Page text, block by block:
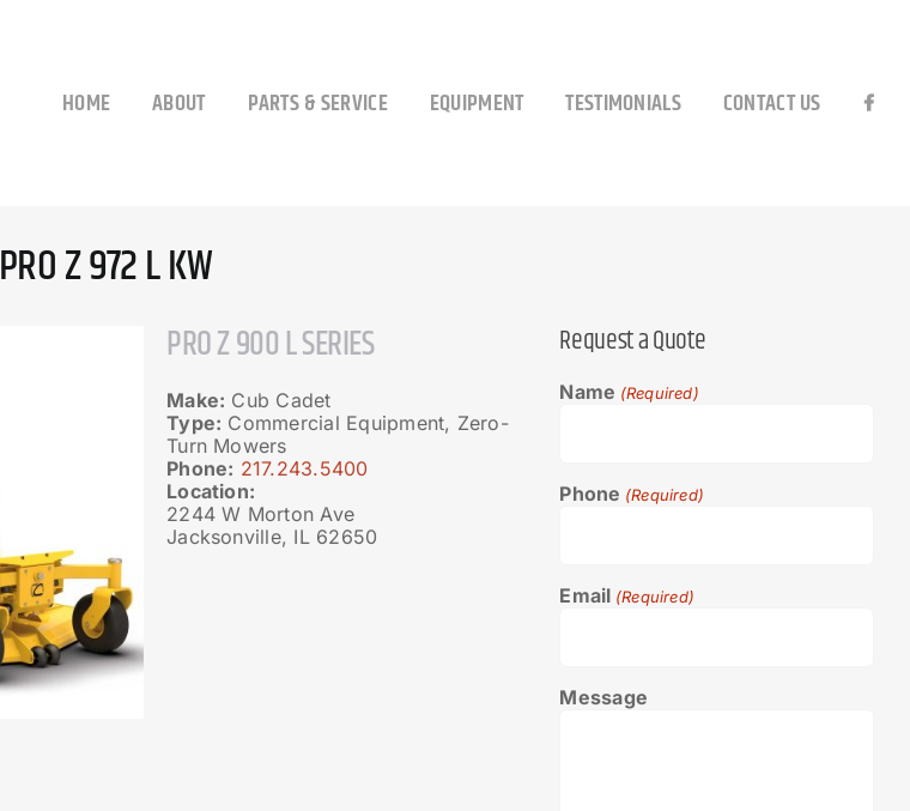
HOME ABOUT PARTS & SERVICE EQUIPMENT TESTIMONIALS CONTACT US
PRO Z 972 L KW
PRO Z 900 L SERIES
Make: Cub Cadet
Type: Commercial Equipment, Zero-
Turn Mowers
Phone: 217.243.5400
Location:
2244 W Morton Ave
Jacksonville, IL 62650
Request a Quote
Name (Required)
Phone (Required)
Email (Required)
Message